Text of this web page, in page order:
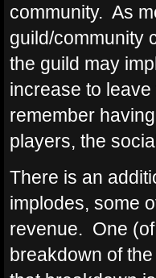
community. As
guild/community
the guild may
increase to
remember
players, the
There is an
implodes, some
revenue. One
breakdown of